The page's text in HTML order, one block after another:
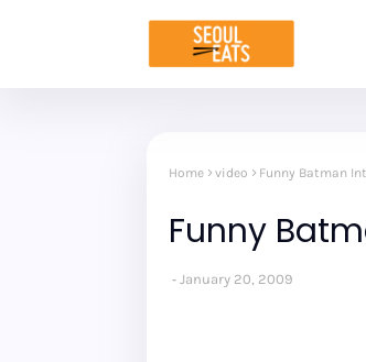
Home video Funny Batman
Funny
January 20, 2009